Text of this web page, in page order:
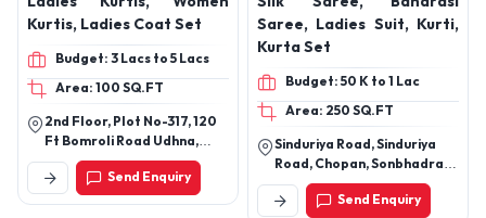
Kurtis, Ladies Coat Set
Budget: 3 Lacs to 5 Lacs
Area: 100 SQ.FT
2nd Floor, Plot No-317, 120
Ft Bomroli Road Udhna,
Ashapuri Char Rasta,
Ambika Nagar Udhna, Surat,
Surat, Gujarat, 394210
Send Enquiry
Saree, Ladies Suit, Kurti,
Kurta Set
Budget: 50 K to 1 Lac
Area: 250 SQ.FT
Sinduriya Road, Sinduriya
Road, Chopan, Sonbhadra,
Uttar Pradesh, 231205
Send Enquiry